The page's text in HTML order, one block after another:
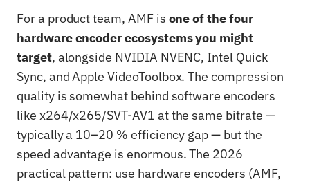
For a product team, AMF is one of the four
hardware encoder ecosystems you might
target, alongside NVIDIA NVENC, Intel Quick
Sync, and Apple VideoToolbox. The compression
quality is somewhat behind software encoders
like x264/x265/SVT-AV1 at the same bitrate —
typically a 10–20 % efficiency gap — but the
speed advantage is enormous. The 2026
practical pattern: use hardware encoders (AMF,